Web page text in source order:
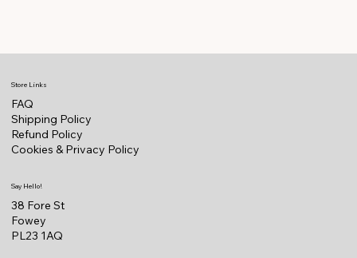
Store Links
FAQ
Shipping Policy
Refund Policy
Cookies & Privacy Policy
Say Hello!
38 Fore St
Fowey
PL23 1AQ